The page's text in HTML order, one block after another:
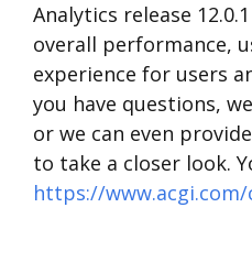
Analytics release
overall performance,
experience for users
you have questions,
or we can even
to take a closer look.
https://